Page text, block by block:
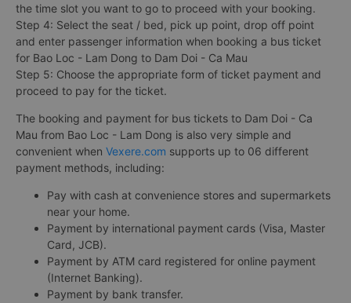
the time slot you want to go to proceed with your booking.
Step 4: Select the seat / bed, pick up point, drop off point
and enter passenger information when booking a bus ticket
for Bao Loc - Lam Dong to Dam Doi - Ca Mau
Step 5: Choose the appropriate form of ticket payment and
proceed to pay for the ticket.
The booking and payment for bus tickets to Dam Doi - Ca
Mau from Bao Loc - Lam Dong is also very simple and
convenient when Vexere.com supports up to 06 different
payment methods, including:
Pay with cash at convenience stores and supermarkets
near your home.
Payment by international payment cards (Visa, Master
Card, JCB).
Payment by ATM card registered for online payment
(Internet Banking).
Payment by bank transfer.